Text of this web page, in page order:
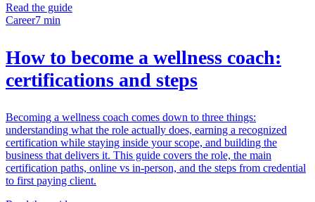
Read the guide
Career7 min
How to become a wellness coach:
certifications and steps
Becoming a wellness coach comes down to three things:
understanding what the role actually does, earning a recognized
certification while staying inside your scope, and building the
business that delivers it. This guide covers the role, the main
certification paths, online vs in-person, and the steps from credential
to first paying client.